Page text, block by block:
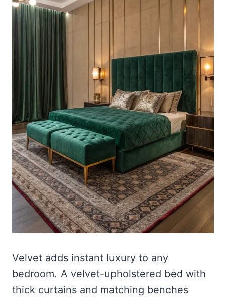
Velvet adds instant luxury to any
bedroom. A velvet-upholstered bed with
thick curtains and matching benches